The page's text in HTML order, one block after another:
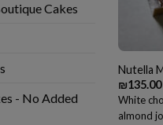
Cakes
- No Added
Nutella
₪135.00
White
almond